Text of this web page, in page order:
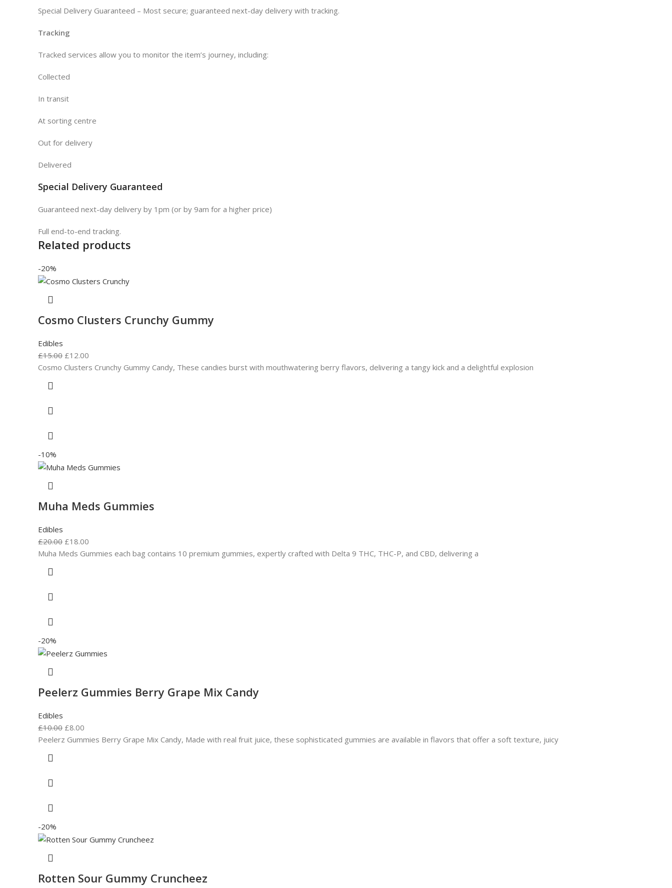
Special Delivery Guaranteed – Most secure; guaranteed next-day delivery with tracking.
Tracking
Tracked services allow you to monitor the item’s journey, including:
Collected
In transit
At sorting centre
Out for delivery
Delivered
Special Delivery Guaranteed
Guaranteed next-day delivery by 1pm (or by 9am for a higher price)
Full end-to-end tracking.
Related products
-20%
Cosmo Clusters Crunchy Gummy
Edibles
£15.00 £12.00
Cosmo Clusters Crunchy Gummy Candy, These candies burst with mouthwatering berry flavors, delivering a tangy kick and a delightful explosion
-10%
Muha Meds Gummies
Edibles
£20.00 £18.00
Muha Meds Gummies each bag contains 10 premium gummies, expertly crafted with Delta 9 THC, THC-P, and CBD, delivering a
-20%
Peelerz Gummies Berry Grape Mix Candy
Edibles
£10.00 £8.00
Peelerz Gummies Berry Grape Mix Candy, Made with real fruit juice, these sophisticated gummies are available in flavors that offer a soft texture, juicy
-20%
Rotten Sour Gummy Cruncheez